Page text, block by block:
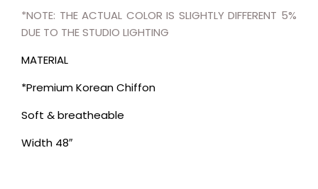
*NOTE: THE ACTUAL COLOR IS SLIGHTLY DIFFERENT 5%
DUE TO THE STUDIO LIGHTING
MATERIAL
*Premium Korean Chiffon
Soft & breatheable
Width 48″